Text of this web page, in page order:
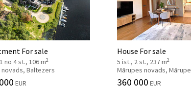
For sale
no 4 st., 106 m2
novads, Baltezers
EUR
House For sale
5 ist., 2 st., 237 m2
Mārupes novads, Mārupe
360 000 EUR